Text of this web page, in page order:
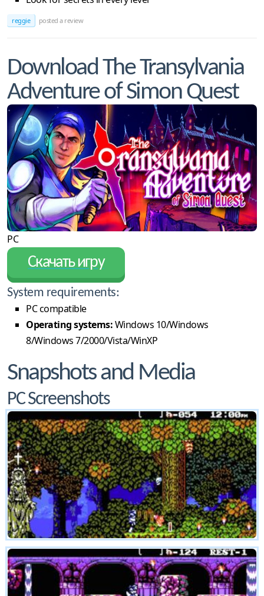
reggie posted a review
Download The Transylvania
Adventure of Simon Quest
PC
Скачать игру
System requirements:
PC compatible
Operating systems:Windows 10/Windows
8/Windows 7/2000/Vista/WinXP
Snapshots and Media
PC Screenshots